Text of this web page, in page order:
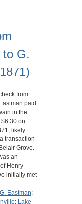
to G.
from
paid
in the
$6.30 on
likely
transaction
Grove.
an
Henry
initially met
Eastman;
; Lake